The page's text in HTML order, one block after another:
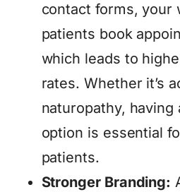
contact forms, your
patients book
which leads to
rates. Whether it’s
naturopathy, having
option is essential
patients.
Stronger Branding: